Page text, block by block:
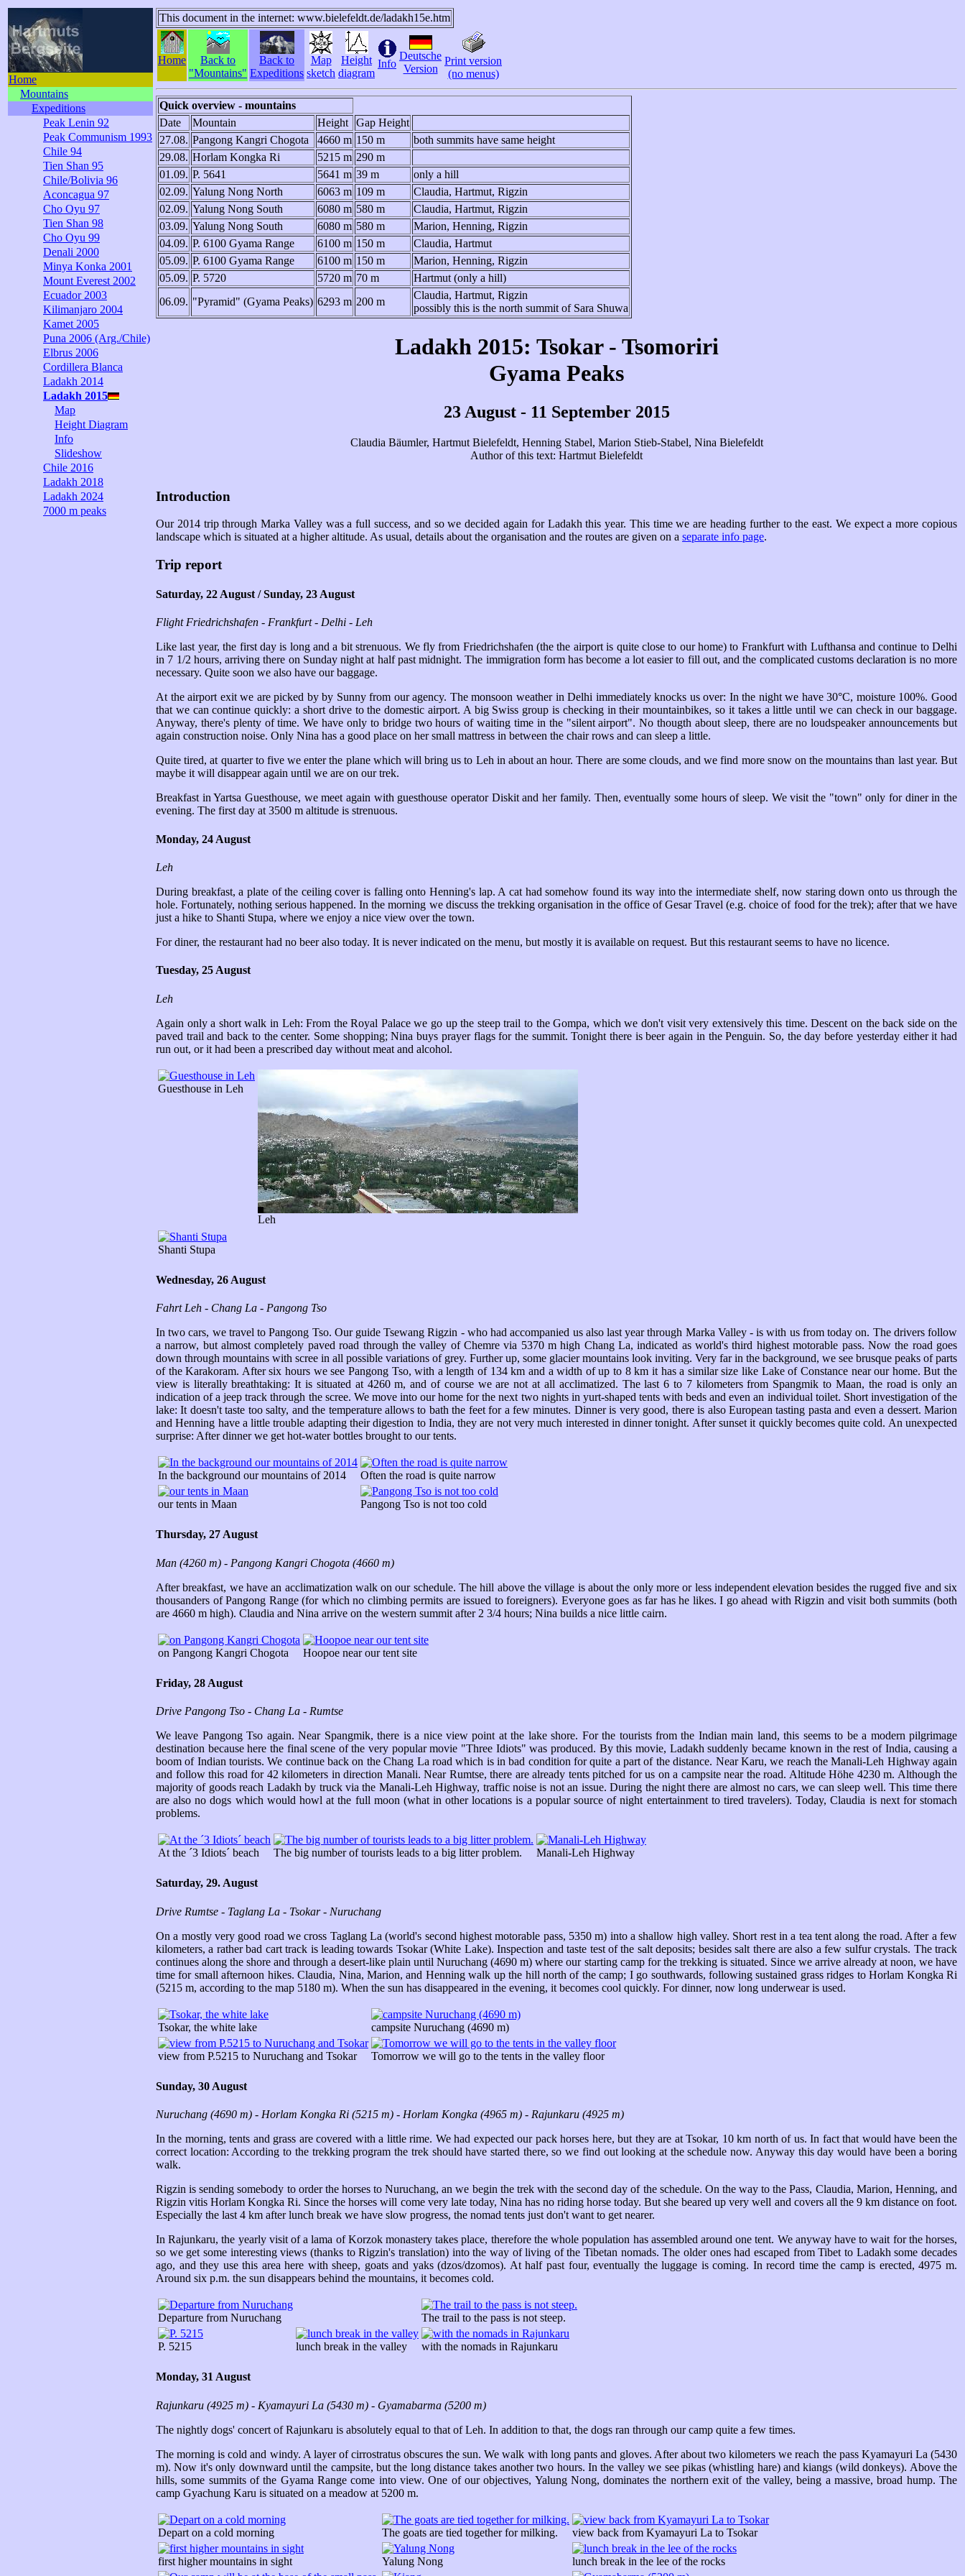
Home
Mountains
Expeditions
Peak Lenin 92
Peak Communism 1993
Chile 94
Tien Shan 95
Chile/Bolivia 96
Aconcagua 97
Cho Oyu 97
Tien Shan 98
Cho Oyu 99
Denali 2000
Minya Konka 2001
Mount Everest 2002
Ecuador 2003
Kilimanjaro 2004
Kamet 2005
Puna 2006 (Arg./Chile)
Elbrus 2006
Cordillera Blanca
Ladakh 2014
Ladakh 2015
Map
Height Diagram
Info
Slideshow
Chile 2016
Ladakh 2018
Ladakh 2024
7000 m peaks
This document in the internet: www.bielefeldt.de/ladakh15e.htm
Home
Back to
"Mountains"
Back to
Expeditions
Map
sketch
Height
diagram
Info
Deutsche
Version
Print version
(no menus)
Quick overview - mountains
Date
Mountain Height
Gap Height
27.08. Pangong Kangri Chogota 4660 m 150 m
both summits have same height
29.08. Horlam Kongka Ri 5215 m 290 m
01.09. P. 5641 5641 m 39 m
only a hill
02.09. Yalung Nong North 6063 m 109 m
Claudia, Hartmut, Rigzin
02.09. Yalung Nong South 6080 m 580 m
Claudia, Hartmut, Rigzin
03.09. Yalung Nong South 6080 m 580 m
Marion, Henning, Rigzin
04.09. P. 6100 Gyama Range 6100 m 150 m
Claudia, Hartmut
05.09. P. 6100 Gyama Range 6100 m 150 m
Marion, Henning, Rigzin
05.09. P. 5720 5720 m 70 m
Hartmut (only a hill)
06.09. "Pyramid" (Gyama Peaks) 6293 m 200 m
Claudia, Hartmut, Rigzin
possibly this is the north summit of Sara Shuwa
Ladakh 2015: Tsokar - Tsomoriri
Gyama Peaks
23 August - 11 September 2015
Claudia Bäumler, Hartmut Bielefeldt, Henning Stabel, Marion Stieb-Stabel, Nina Bielefeldt
Author of this text: Hartmut Bielefeldt
Introduction
Our 2014 trip through Marka Valley was a full success, and so we decided again for Ladakh this year. This time we are heading further to the east. We expect a more copious
landscape which is situated at a higher altitude. As usual, details about the organisation and the routes are given on a separate info page.
Trip report
Saturday, 22 August / Sunday, 23 August
Flight Friedrichshafen - Frankfurt - Delhi - Leh
Like last year, the first day is long and a bit strenuous. We fly from Friedrichshafen (the the airport is quite close to our home) to Frankfurt with Lufthansa and continue to Delhi
in 7 1/2 hours, arriving there on Sunday night at half past midnight. The immigration form has become a lot easier to fill out, and the complicated customs declaration is no more
necessary. Quite soon we also have our baggage.
At the airport exit we are picked by by Sunny from our agency. The monsoon weather in Delhi immediately knocks us over: In the night we have 30°C, moisture 100%. Good
that we can continue quickly: a short drive to the domestic airport. A big Swiss group is checking in their mountainbikes, so it takes a little until we can check in our baggage.
Anyway, there's plenty of time. We have only to bridge two hours of waiting time in the "silent airport". No thougth about sleep, there are no loudspeaker announcements but
again construction noise. Only Nina has a good place on her small mattress in between the chair rows and can sleep a little.
Quite tired, at quarter to five we enter the plane which will bring us to Leh in about an hour. There are some clouds, and we find more snow on the mountains than last year. But
maybe it will disappear again until we are on our trek.
Breakfast in Yartsa Guesthouse, we meet again with guesthouse operator Diskit and her family. Then, eventually some hours of sleep. We visit the "town" only for diner in the
evening. The first day at 3500 m altitude is strenuous.
Monday, 24 August
Leh
During breakfast, a plate of the ceiling cover is falling onto Henning's lap. A cat had somehow found its way into the intermediate shelf, now staring down onto us through the
hole. Fortunately, nothing serious happened. In the morning we discuss the trekking organisation in the office of Gesar Travel (e.g. choice of food for the trek); after that we have
just a hike to Shanti Stupa, where we enjoy a nice view over the town.
For diner, the restaurant had no beer also today. It is never indicated on the menu, but mostly it is available on request. But this restaurant seems to have no licence.
Tuesday, 25 August
Leh
Again only a short walk in Leh: From the Royal Palace we go up the steep trail to the Gompa, which we don't visit very extensively this time. Descent on the back side on the
paved trail and back to the center. Some shopping; Nina buys prayer flags for the summit. Tonight there is beer again in the Penguin. So, the day before yesterday either it had
run out, or it had been a prescribed day without meat and alcohol.
Guesthouse in Leh
Leh
Shanti Stupa
Wednesday, 26 August
Fahrt Leh - Chang La - Pangong Tso
In two cars, we travel to Pangong Tso. Our guide Tsewang Rigzin - who had accompanied us also last year through Marka Valley - is with us from today on. The drivers follow
a narrow, but almost completely paved road through the valley of Chemre via 5370 m high Chang La, indicated as world's third highest motorable pass. Now the road goes
down through mountains with scree in all possible variations of grey. Further up, some glacier mountains look inviting. Very far in the background, we see brusque peaks of parts
of the Karakoram. After six hours we see Pangong Tso, with a length of 134 km and a width of up to 8 km it has a similar size like Lake of Constance near our home. But the
view is literally breathtaking: It is situated at 4260 m, and of course we are not at all acclimatized. The last 6 to 7 kilometers from Spangmik to Maan, the road is only an
indication of a jeep track through the scree. We move into our home for the next two nights in yurt-shaped tents with beds and even an individual toilet. Short investigation of the
lake: It doesn't taste too salty, and the temperature allows to bath the feet for a few minutes. Dinner is very good, there is also European tasting pasta and even a dessert. Marion
and Henning have a little trouble adapting their digestion to India, they are not very much interested in dinner tonight. After sunset it quickly becomes quite cold. An unexpected
surprise: After dinner we get hot-water bottles brought to our tents.
In the background our mountains of 2014 Often the road is quite narrow
our tents in Maan Pangong Tso is not too cold
Thursday, 27 August
Man (4260 m) - Pangong Kangri Chogota (4660 m)
After breakfast, we have an acclimatization walk on our schedule. The hill above the village is about the only more or less independent elevation besides the rugged five and six
thousanders of Pangong Range (for which no climbing permits are issued to foreigners). Everyone goes as far has he likes. I go ahead with Rigzin and visit both summits (both
are 4660 m high). Claudia and Nina arrive on the western summit after 2 3/4 hours; Nina builds a nice little cairn.
on Pangong Kangri Chogota Hoopoe near our tent site
Friday, 28 August
Drive Pangong Tso - Chang La - Rumtse
We leave Pangong Tso again. Near Spangmik, there is a nice view point at the lake shore. For the tourists from the Indian main land, this seems to be a modern pilgrimage
destination because here the final scene of the very popular movie "Three Idiots" was produced. By this movie, Ladakh suddenly became known in the rest of India, causing a
boom of Indian tourists. We continue back on the Chang La road which is in bad condition for quite a part of the distance. Near Karu, we reach the Manali-Leh Highway again
and follow this road for 42 kilometers in direction Manali. Near Rumtse, there are already tents pitched for us on a campsite near the road. Altitude Höhe 4230 m. Although the
majority of goods reach Ladakh by truck via the Manali-Leh Highway, traffic noise is not an issue. During the night there are almost no cars, we can sleep well. This time there
are also no dogs which would howl at the full moon (what in other locations is a popular source of night entertainment to tired travelers). Today, Claudia is next for stomach
problems.
At the ´3 Idiots´ beach The big number of tourists leads to a big litter problem. Manali-Leh Highway
Saturday, 29. August
Drive Rumtse - Taglang La - Tsokar - Nuruchang
On a mostly very good road we cross Taglang La (world's second highest motorable pass, 5350 m) into a shallow high valley. Short rest in a tea tent along the road. After a few
kilometers, a rather bad cart track is leading towards Tsokar (White Lake). Inspection and taste test of the salt deposits; besides salt there are also a few sulfur crystals. The track
continues along the shore and through a desert-like plain until Nuruchang (4690 m) where our starting camp for the trekking is situated. Since we arrive already at noon, we have
time for small afternoon hikes. Claudia, Nina, Marion, and Henning walk up the hill north of the camp; I go southwards, following sustained grass ridges to Horlam Kongka Ri
(5215 m, according to the map 5180 m). When the sun has disappeared in the evening, it becomes cool quickly. For dinner, now long underwear is used.
Tsokar, the white lake campsite Nuruchang (4690 m)
view from P.5215 to Nuruchang and Tsokar Tomorrow we will go to the tents in the valley floor
Sunday, 30 August
Nuruchang (4690 m) - Horlam Kongka Ri (5215 m) - Horlam Kongka (4965 m) - Rajunkaru (4925 m)
In the morning, tents and grass are covered with a little rime. We had expected our pack horses here, but they are at Tsokar, 10 km north of us. In fact that would have been the
correct location: According to the trekking program the trek should have started there, so we find out looking at the schedule now. Anyway this day would have been a boring
walk.
Rigzin is sending somebody to order the horses to Nuruchang, an we begin the trek with the second day of the schedule. On the way to the Pass, Claudia, Marion, Henning, and
Rigzin vitis Horlam Kongka Ri. Since the horses will come very late today, Nina has no riding horse today. But she beared up very well and covers all the 9 km distance on foot.
Especially the last 4 km after lunch break we have slow progress, the nomad tents just don't want to get nearer.
In Rajunkaru, the yearly visit of a lama of Korzok monastery takes place, therefore the whole population has assembled around one tent. We anyway have to wait for the horses,
so we get some interesting views (thanks to Rigzin's translation) into the way of living of the Tibetan nomads. The older ones had escaped from Tibet to Ladakh some decades
ago, and they use this area here with sheep, goats and yaks (dzos/dzomos). At half past four, eventually the luggage is coming. In record time the camp is erected, 4975 m.
Around six p.m. the sun disappears behind the mountains, it becomes cold.
Departure from Nuruchang The trail to the pass is not steep.
P. 5215 lunch break in the valley with the nomads in Rajunkaru
Monday, 31 August
Rajunkaru (4925 m) - Kyamayuri La (5430 m) - Gyamabarma (5200 m)
The nightly dogs' concert of Rajunkaru is absolutely equal to that of Leh. In addition to that, the dogs ran through our camp quite a few times.
The morning is cold and windy. A layer of cirrostratus obscures the sun. We walk with long pants and gloves. After about two kilometers we reach the pass Kyamayuri La (5430
m). Now it's only downward until the campsite, but the long distance takes another two hours. In the valley we see pikas (whistling hare) and kiangs (wild donkeys). Above the
hills, some summits of the Gyama Range come into view. One of our objectives, Yalung Nong, dominates the northern exit of the valley, being a massive, broad hump. The
camp Gyachung Karu is situated on a meadow at 5200 m.
Depart on a cold morning The goats are tied together for milking. view back from Kyamayuri La to Tsokar
first higher mountains in sight Yalung Nong lunch break in the lee of the rocks